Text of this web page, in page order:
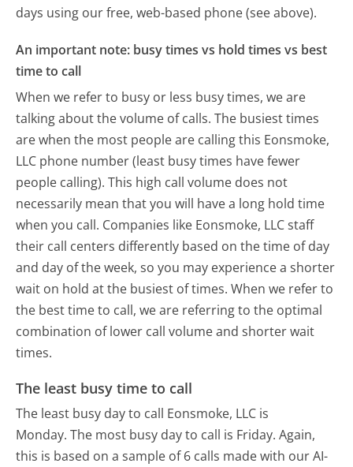
days using our free, web-based phone (see above).
An important note: busy times vs hold times vs best
time to call
When we refer to busy or less busy times, we are
talking about the volume of calls. The busiest times
are when the most people are calling this Eonsmoke,
LLC phone number (least busy times have fewer
people calling). This high call volume does not
necessarily mean that you will have a long hold time
when you call. Companies like Eonsmoke, LLC staff
their call centers differently based on the time of day
and day of the week, so you may experience a shorter
wait on hold at the busiest of times. When we refer to
the best time to call, we are referring to the optimal
combination of lower call volume and shorter wait
times.
The least busy time to call
The least busy day to call Eonsmoke, LLC is
Monday. The most busy day to call is Friday. Again,
this is based on a sample of 6 calls made with our AI-